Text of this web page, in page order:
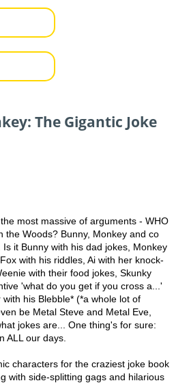
The Gigantic Joke
most massive of arguments - WHO
the Woods? Bunny, Monkey and co
it Bunny with his dad jokes, Monkey
with his riddles, Ai with her knock-
with their food jokes, Skunky
'what do you get if you cross a...'
his Blebble* (*a whole lot of
be Metal Steve and Metal Eve,
jokes are... One thing's for sure:
ALL our days.
characters for the craziest joke book
with side-splitting gags and hilarious